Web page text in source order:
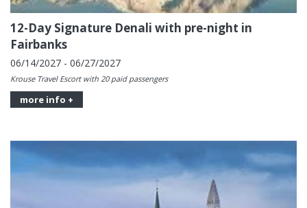
12-Day Signature Denali with pre-night in
Fairbanks
06/14/2027 - 06/27/2027
Krouse Travel Escort with 20 paid passengers
more info +